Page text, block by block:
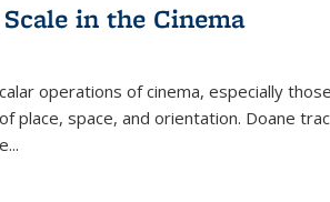
in the Cinema
operations of cinema, especially
place, space, and orientation. Doane
...